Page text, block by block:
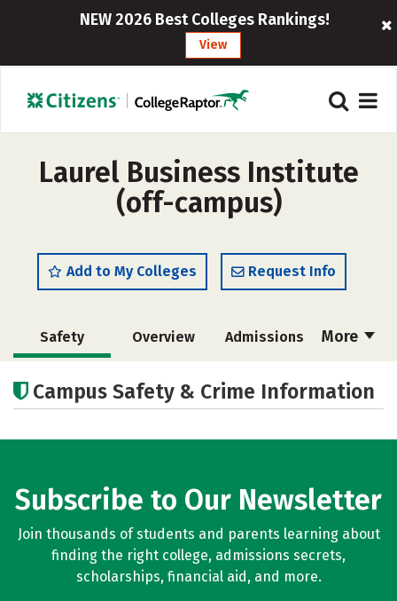
NEW 2026 Best Colleges Rankings!
View
Laurel Business Institute
(off-campus)
Add to My Colleges Request Info
More
Safety Overview Admissions
Careers
Campus Safety & Crime Information
Subscribe to Our Newsletter
Join thousands of students and parents learning about
finding the right college, admissions secrets,
scholarships, financial aid, and more.